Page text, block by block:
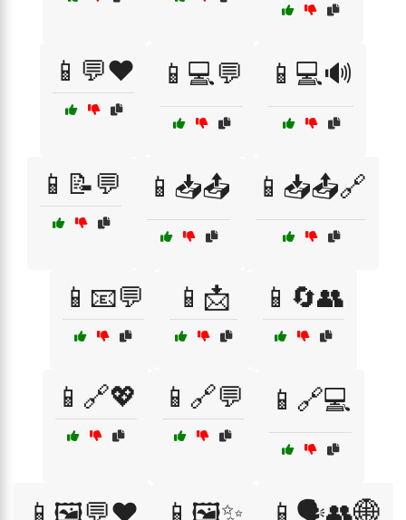
📱💬❤️ 📱💻💬 📱💻🔊
📱📝💬 📱📥📤 📱📥📤🔗
📱📧💬 📱📩 📱🔄👥
📱🔗💖 📱🔗💬 📱🔗💻
📱🖼️💬❤️ 📱🖼️✨ 📱🗣️👥🌐